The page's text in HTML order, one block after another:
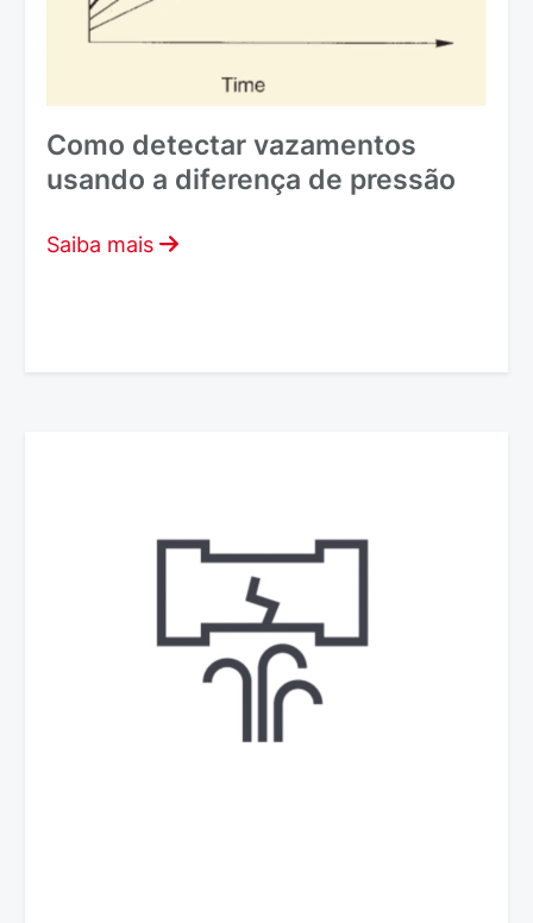
Como detectar vazamentos
usando a diferença de pressão
Saiba mais